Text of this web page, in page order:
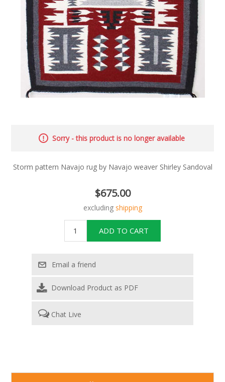
Sorry - this product is no longer available
Storm pattern Navajo rug by Navajo weaver Shirley Sandoval
$675.00
excluding shipping
Download Product as PDF
Chat Live